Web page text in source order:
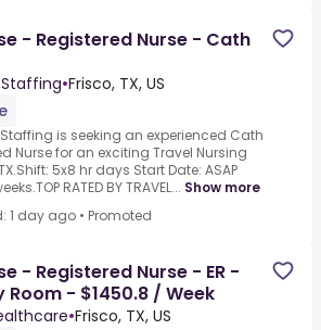
- Registered Nurse - Cath
•Frisco, TX, US
is seeking an experienced Cath
Nurse for an exciting Travel Nursing
5x8 hr days Start Date: ASAP
RATED BY TRAVEL... Show more
1 day ago • Promoted
- Registered Nurse - ER -
Room - $1450.8 / Week
•Frisco, TX, US